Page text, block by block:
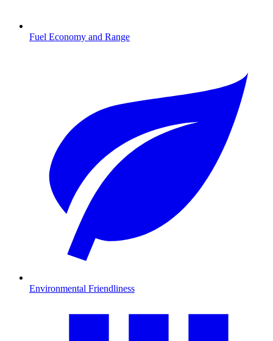
Fuel Economy and Range
Environmental Friendliness